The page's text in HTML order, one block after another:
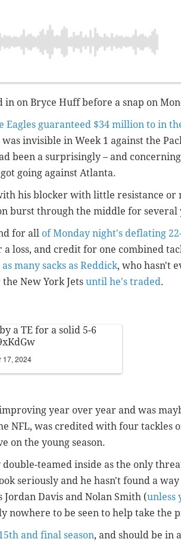
in on Bryce Huff before a snap on
Eagles guaranteed $34 million to in
invisible in Week 1 against the
been a surprisingly – and
going against Atlanta.
his blocker with little resistance or
burst through the middle for several
for all of Monday night's deflating
a loss, and credit for one combined
many sacks as Reddick, who hasn't
New York Jets until he's traded.
a TE for a solid 5-6
17, 2024
year over year and was
NFL, was credited with four tackles
on the young season.
teamed inside as the only
seriously and he hasn't found a
Davis and Nolan Smith (unless
nowhere to be seen to help take the
and final season, and should be in